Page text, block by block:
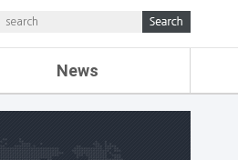
News
NEWS
WEBZINE